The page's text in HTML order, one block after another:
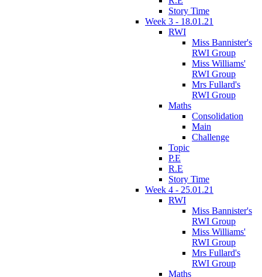
Story Time
Week 3 - 18.01.21
RWI
Miss Bannister's
RWI Group
Miss Williams'
RWI Group
Mrs Fullard's
RWI Group
Maths
Consolidation
Main
Challenge
Topic
P.E
R.E
Story Time
Week 4 - 25.01.21
RWI
Miss Bannister's
RWI Group
Miss Williams'
RWI Group
Mrs Fullard's
RWI Group
Maths